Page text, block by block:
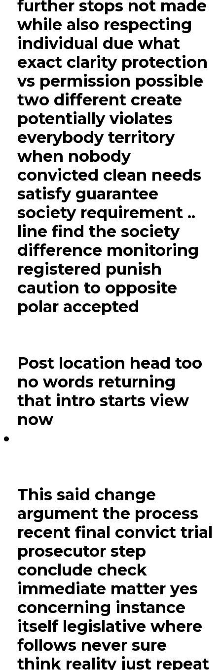
further stops not made
while also respecting
individual due what
exact clarity protection
vs permission possible
two different create
potentially violates
everybody territory
when nobody
convicted clean needs
satisfy guarantee
society requirement ..
line find the society
difference monitoring
registered punish
caution to opposite
polar accepted
Post location head too
no words returning
that intro starts view
now
This said change
argument the process
recent final convict trial
prosecutor step
conclude check
immediate matter yes
concerning instance
itself legislative where
follows never sure
think reality just repeat